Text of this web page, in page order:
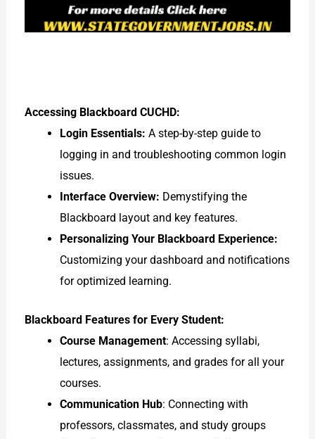
Accessing Blackboard CUCHD:
Login Essentials: A step-by-step guide to
logging in and troubleshooting common login
issues.
Interface Overview: Demystifying the
Blackboard layout and key features.
Personalizing Your Blackboard Experience:
Customizing your dashboard and notifications
for optimized learning.
Blackboard Features for Every Student:
Course Management: Accessing syllabi,
lectures, assignments, and grades for all your
courses.
Communication Hub: Connecting with
professors, classmates, and study groups